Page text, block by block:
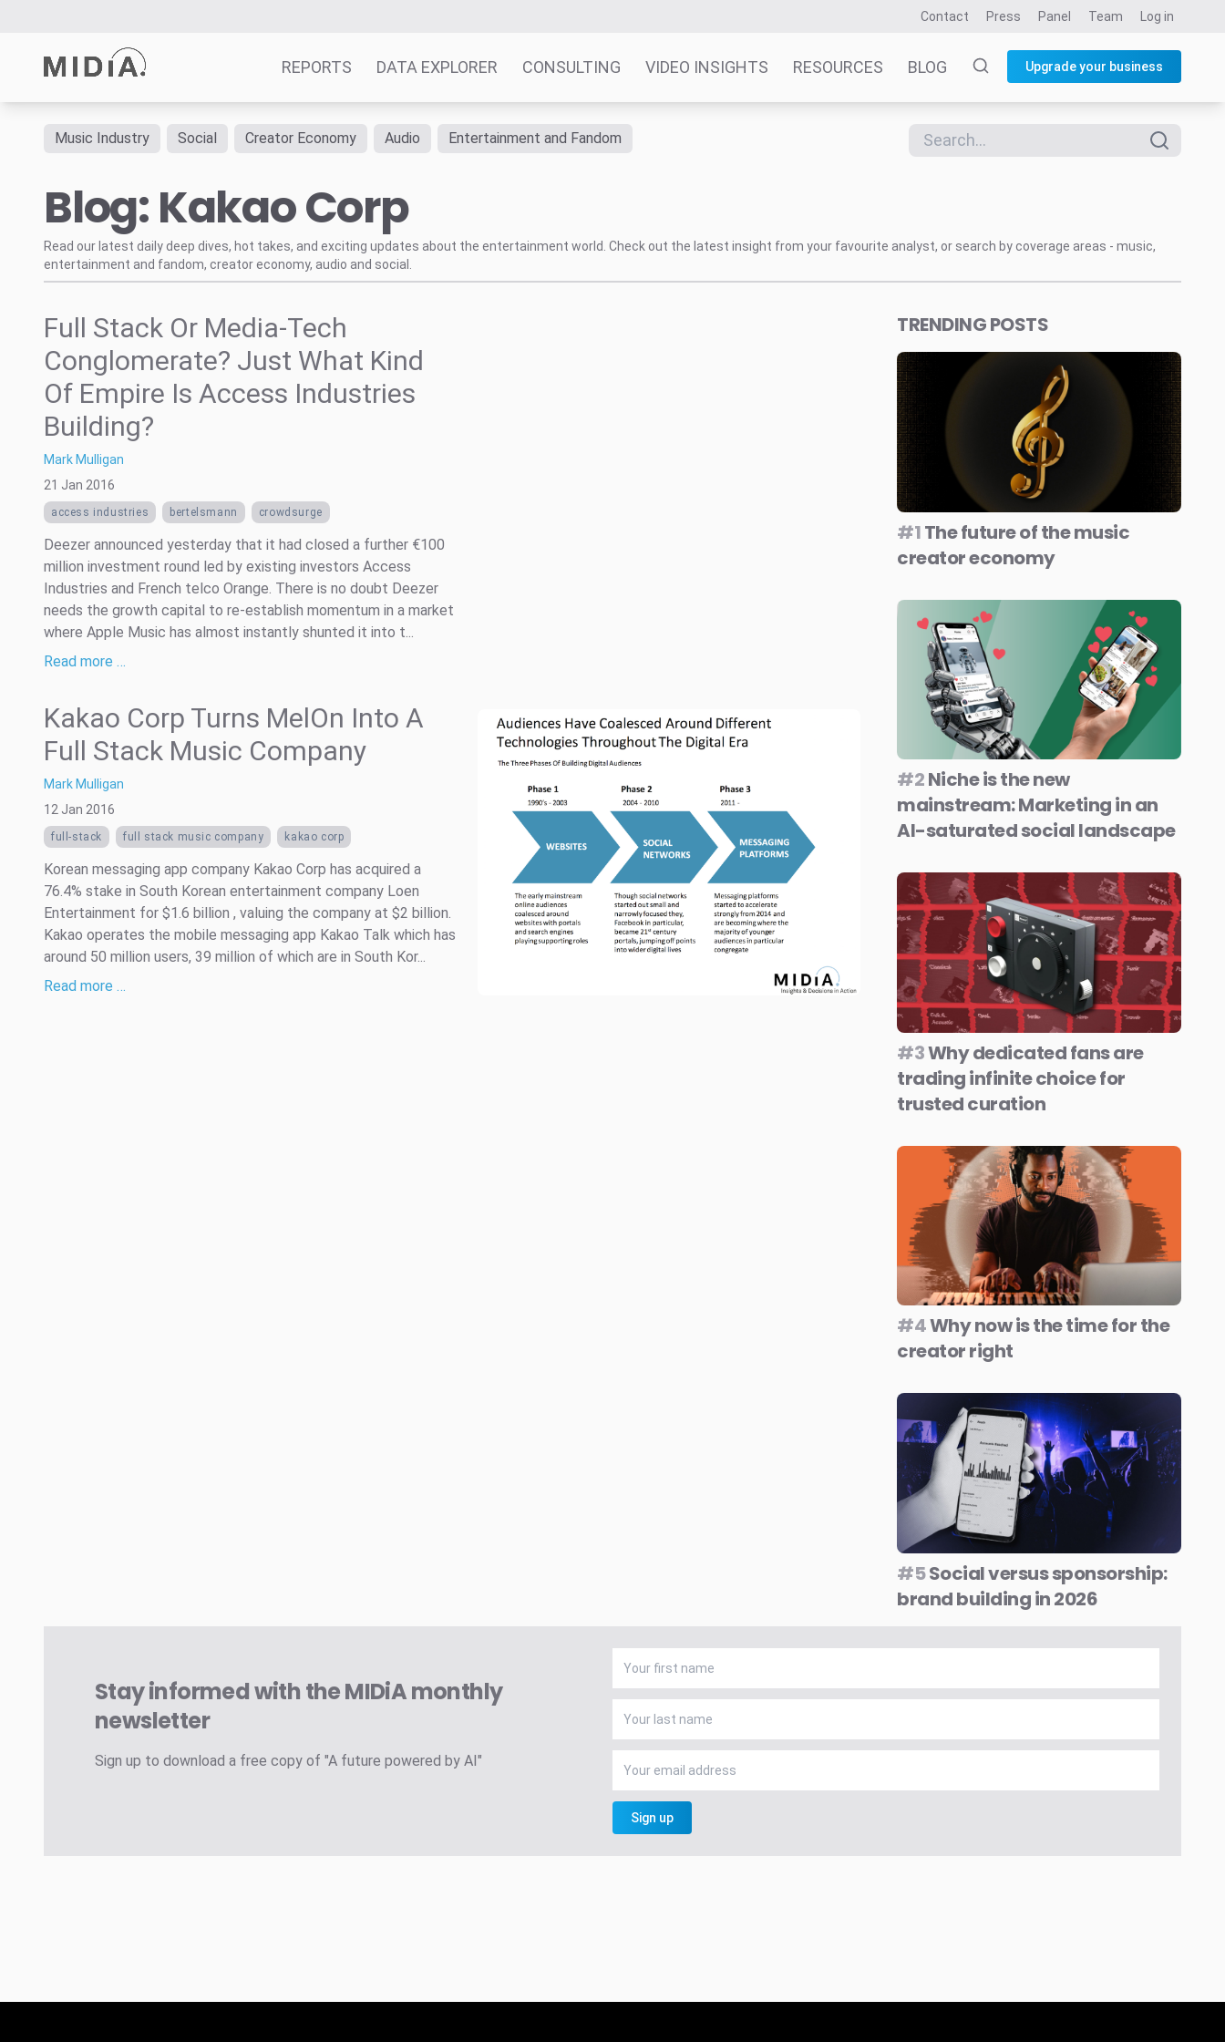
Contact Press Panel Team Log in
REPORTS DATA EXPLORER CONSULTING VIDEO INSIGHTS RESOURCES BLOG Upgrade your business
Survey Explorer
Data Explorer
Consulting
Music Industry Social Creator Economy Audio Entertainment and Fandom
Blog: Kakao Corp
Read our latest daily deep dives, hot takes, and exciting updates about the entertainment world. Check out the latest insight from your favourite analyst, or search by coverage areas - music,
entertainment and fandom, creator economy, audio and social.
Full Stack Or Media-Tech
Conglomerate? Just What Kind
Of Empire Is Access Industries
Building?
Mark Mulligan
21 Jan 2016
access industries bertelsmann crowdsurge
Deezer announced yesterday that it had closed a further €100
million investment round led by existing investors Access
Industries and French telco Orange. There is no doubt Deezer
needs the growth capital to re-establish momentum in a market
where Apple Music has almost instantly shunted it into t...
Read more …
Kakao Corp Turns MelOn Into A
Full Stack Music Company
Mark Mulligan
12 Jan 2016
full-stack full stack music company kakao corp
Korean messaging app company Kakao Corp has acquired a
76.4% stake in South Korean entertainment company Loen
Entertainment for $1.6 billion , valuing the company at $2 billion.
Kakao operates the mobile messaging app Kakao Talk which has
around 50 million users, 39 million of which are in South Kor...
Read more …
TRENDING POSTS
#1The future of the music
creator economy
#2Niche is the new
mainstream: Marketing in an
AI-saturated social landscape
#3Why dedicated fans are
trading infinite choice for
trusted curation
#4Why now is the time for the
creator right
#5Social versus sponsorship:
brand building in 2026
Stay informed with the MIDiA monthly
newsletter
Sign up to download a free copy of "A future powered by AI"
Sign up